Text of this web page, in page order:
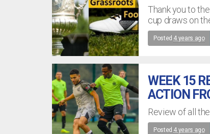
Thank you to
cup draws on
Posted 4 years ago
WEEK 15
ACTION
Review of all
Posted 4 years ago